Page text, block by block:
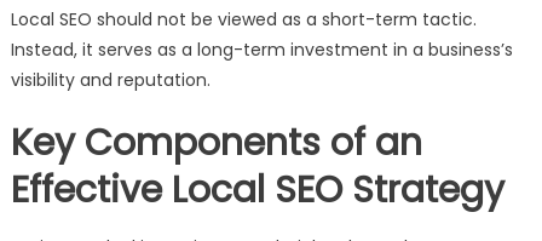
Local SEO should not be viewed as a short-term tactic.
Instead, it serves as a long-term investment in a business’s
visibility and reputation.
Key Components of an
Effective Local SEO Strategy